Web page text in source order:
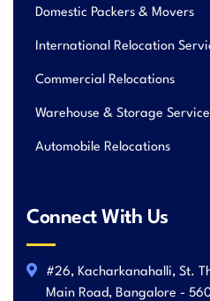
Domestic Packers & Movers
International Relocation
Commercial Relocations
Warehouse & Storage
Automobile Relocations
Connect With Us
#26, Kacharkanahalli, St.
Main Road, Bangalore -